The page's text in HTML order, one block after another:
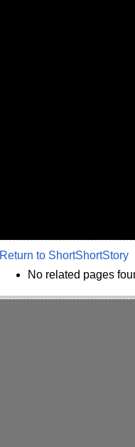
Return to ShortShortStory
No related pages